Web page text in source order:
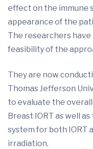
effect on the immune
appearance of the
The researchers
feasibility of the
They are now
Thomas Jefferson
to evaluate the
Breast IORT as well
system for both IORT
irradiation.